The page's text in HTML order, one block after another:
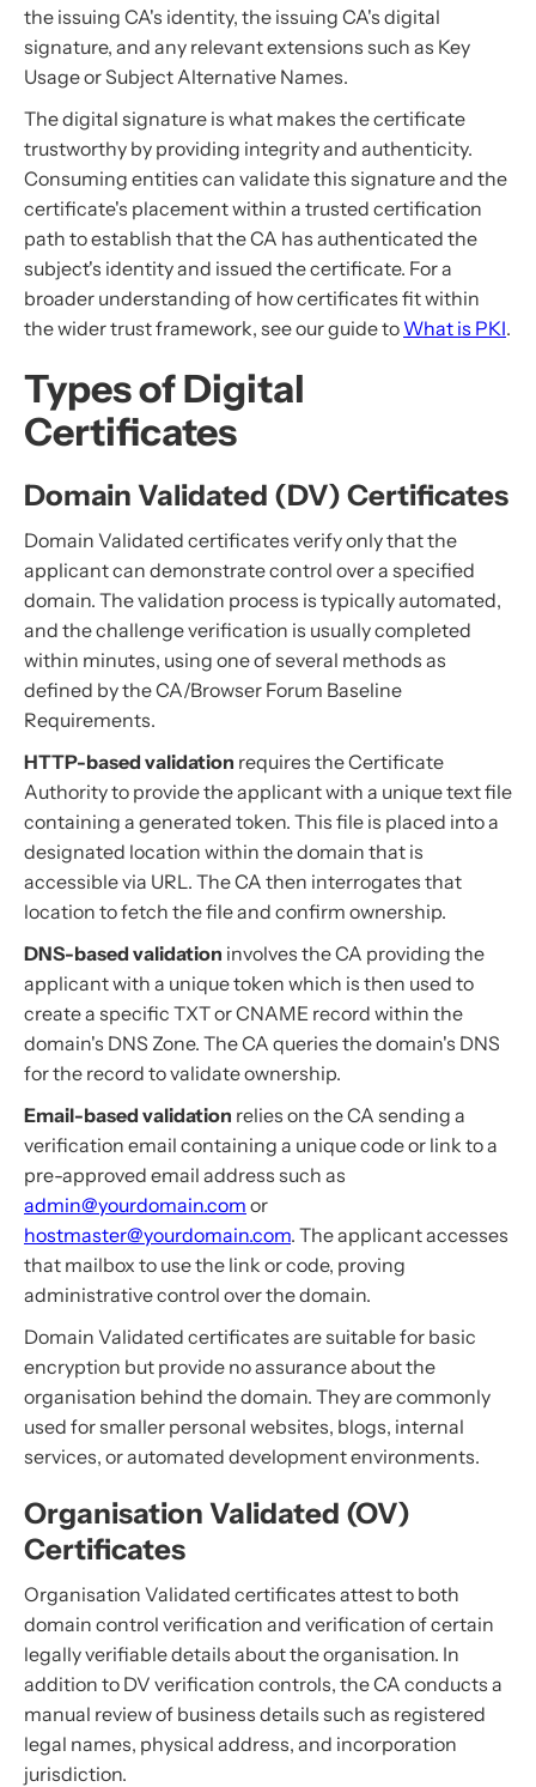
the issuing CA's identity, the issuing CA's digital
signature, and any relevant extensions such as Key
Usage or Subject Alternative Names.
The digital signature is what makes the certificate
trustworthy by providing integrity and authenticity.
Consuming entities can validate this signature and the
certificate's placement within a trusted certification
path to establish that the CA has authenticated the
subject's identity and issued the certificate. For a
broader understanding of how certificates fit within
the wider trust framework, see our guide to What is PKI.
Types of Digital
Certificates
Domain Validated (DV) Certificates
Domain Validated certificates verify only that the
applicant can demonstrate control over a specified
domain. The validation process is typically automated,
and the challenge verification is usually completed
within minutes, using one of several methods as
defined by the CA/Browser Forum Baseline
Requirements.
HTTP-based validation requires the Certificate
Authority to provide the applicant with a unique text file
containing a generated token. This file is placed into a
designated location within the domain that is
accessible via URL. The CA then interrogates that
location to fetch the file and confirm ownership.
DNS-based validation involves the CA providing the
applicant with a unique token which is then used to
create a specific TXT or CNAME record within the
domain's DNS Zone. The CA queries the domain's DNS
for the record to validate ownership.
Email-based validation relies on the CA sending a
verification email containing a unique code or link to a
pre-approved email address such as
admin@yourdomain.com or
hostmaster@yourdomain.com. The applicant accesses
that mailbox to use the link or code, proving
administrative control over the domain.
Domain Validated certificates are suitable for basic
encryption but provide no assurance about the
organisation behind the domain. They are commonly
used for smaller personal websites, blogs, internal
services, or automated development environments.
Organisation Validated (OV)
Certificates
Organisation Validated certificates attest to both
domain control verification and verification of certain
legally verifiable details about the organisation. In
addition to DV verification controls, the CA conducts a
manual review of business details such as registered
legal names, physical address, and incorporation
jurisdiction.